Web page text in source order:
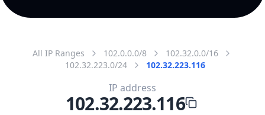
All IP Ranges 102.0.0.0/8
102.32.0.0/16
102.32.223.0/24
102.32.223.116
IP address
102.32.223.116